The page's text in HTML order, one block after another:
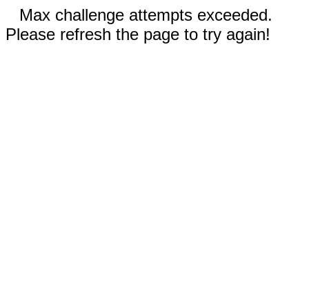
Max challenge attempts exceeded.
Please refresh the page to try again!